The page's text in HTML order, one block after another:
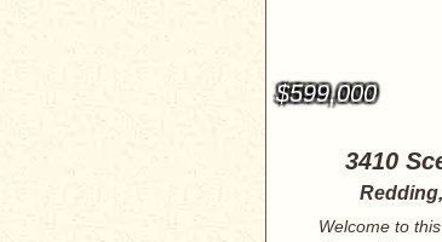
$599,000
3410
Welcome to